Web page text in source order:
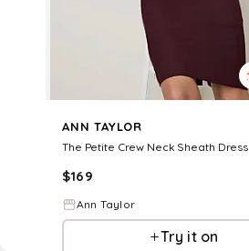
ANN TAYLOR
The Petite Crew Neck Sheath Dress
$169
Ann Taylor
Try it on